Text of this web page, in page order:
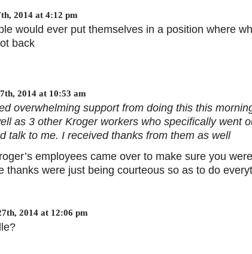
2014 at 4:12 pm
would ever put themselves in a position where
back
2014 at 10:53 am
overwhelming support from doing this this
as 3 other Kroger workers who specifically went
talk to me. I received thanks from them as well
employees came over to make sure you
thanks were just being courteous so as to do
2014 at 12:06 pm